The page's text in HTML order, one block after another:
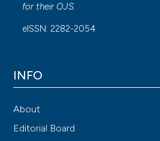
for their OJS.
eISSN: 2282-2054
INFO
About
Editorial Board